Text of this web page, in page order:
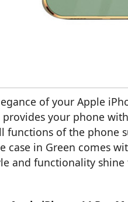
of your Apple
your phone
functions of the phone
case in Green comes
and functionality